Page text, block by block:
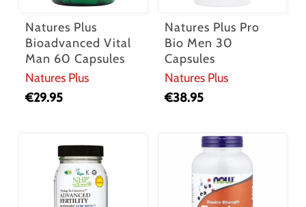
Natures Plus
Bioadvanced Vital
Man 60 Capsules
Natures Plus
€29.95
Natures Plus Pro
Bio Men 30
Capsules
Natures Plus
€38.95